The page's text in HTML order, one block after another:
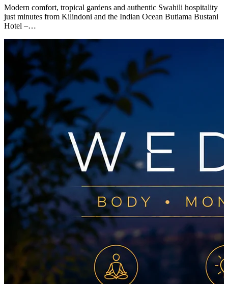
Modern comfort, tropical gardens and authentic Swahili hospitality
just minutes from Kilindoni and the Indian Ocean Butiama Bustani
Hotel –…